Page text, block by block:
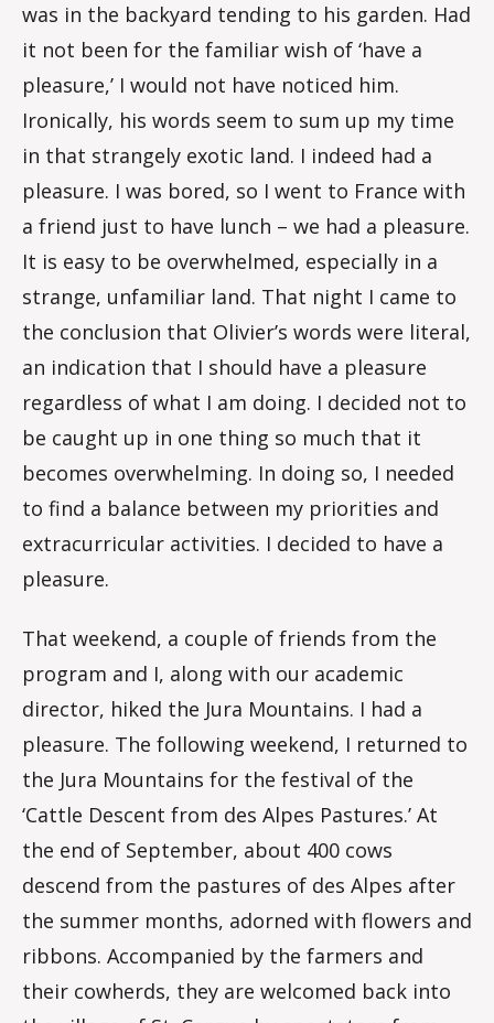
was in the backyard tending to his garden. Had
it not been for the familiar wish of ‘have a
pleasure,’ I would not have noticed him.
Ironically, his words seem to sum up my time
in that strangely exotic land. I indeed had a
pleasure. I was bored, so I went to France with
a friend just to have lunch – we had a pleasure.
It is easy to be overwhelmed, especially in a
strange, unfamiliar land. That night I came to
the conclusion that Olivier’s words were literal,
an indication that I should have a pleasure
regardless of what I am doing. I decided not to
be caught up in one thing so much that it
becomes overwhelming. In doing so, I needed
to find a balance between my priorities and
extracurricular activities. I decided to have a
pleasure.
That weekend, a couple of friends from the
program and I, along with our academic
director, hiked the Jura Mountains. I had a
pleasure. The following weekend, I returned to
the Jura Mountains for the festival of the
‘Cattle Descent from des Alpes Pastures.’ At
the end of September, about 400 cows
descend from the pastures of des Alpes after
the summer months, adorned with flowers and
ribbons. Accompanied by the farmers and
their cowherds, they are welcomed back into